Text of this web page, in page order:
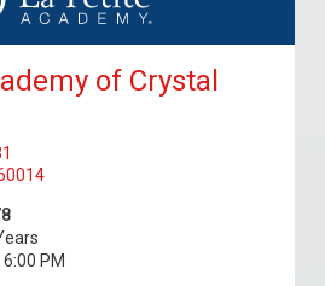
of Crystal
6:00 PM